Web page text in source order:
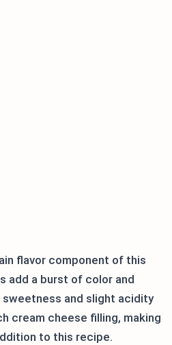
flavor component of this
add a burst of color and
sweetness and slight acidity
cream cheese filling, making
to this recipe.